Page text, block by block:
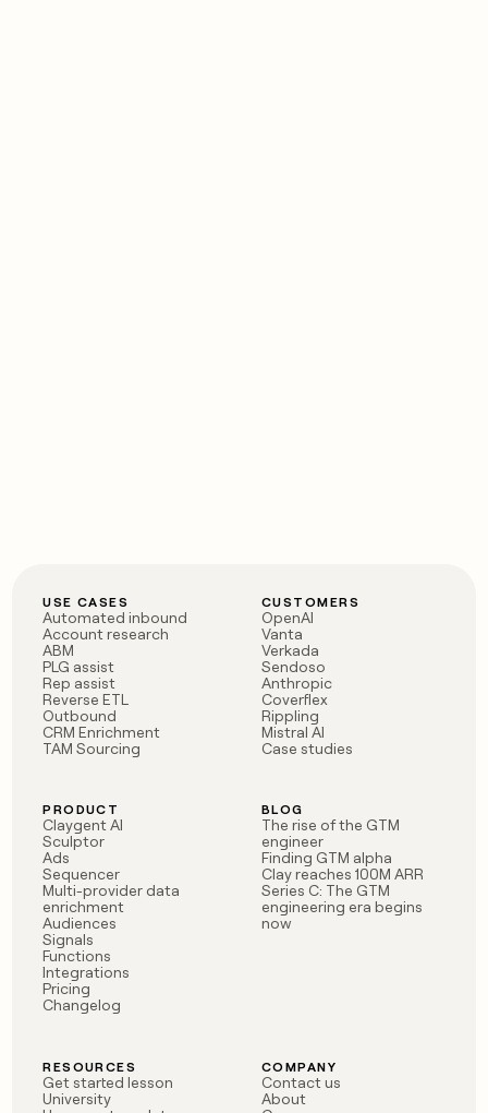
USE CASES
Automated inbound
Account research
ABM
PLG assist
Rep assist
Reverse ETL
Outbound
CRM Enrichment
TAM Sourcing
CUSTOMERS
OpenAI
Vanta
Verkada
Sendoso
Anthropic
Coverflex
Rippling
Mistral AI
Case studies
PRODUCT
Claygent AI
Sculptor
Ads
Sequencer
Multi-provider data
enrichment
Audiences
Signals
Functions
Integrations
Pricing
Changelog
BLOG
The rise of the GTM
engineer
Finding GTM alpha
Clay reaches 100M ARR
Series C: The GTM
engineering era begins
now
RESOURCES
Get started lesson
University
COMPANY
Contact us
About